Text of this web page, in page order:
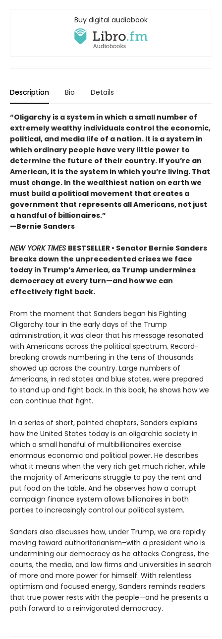
Buy digital audiobook
Description Bio Details
“Oligarchy is a system in which a small number of
extremely wealthy individuals control the economic,
political, and media life of a nation. It is a system in
which ordinary people have very little power to
determine the future of their country. If you’re an
American, it is the system in which you’re living. That
must change. In the wealthiest nation on earth we
must build a political movement that creates a
government that represents all Americans, not just
a handful of billionaires.”
—Bernie Sanders
NEW YORK TIMES BESTSELLER • Senator Bernie Sanders
breaks down the unprecedented crises we face
today in Trump’s America, as Trump undermines
democracy at every turn—and how we can
effectively fight back.
From the moment that Sanders began his Fighting
Oligarchy tour in the early days of the Trump
administration, it was clear that his message resonated
with Americans across the political spectrum. Record-
breaking crowds numbering in the tens of thousands
showed up across the country. Large numbers of
Americans, in red states and blue states, were prepared
to stand up and fight back. In this book, he shows how we
can continue that fight.
In a series of short, pointed chapters, Sanders explains
how the United States today is an oligarchic society in
which a small handful of multibillionaires exercise
enormous economic and political power. He describes
what it means when the very rich get much richer, while
the majority of Americans struggle to pay the rent and
put food on the table. And he observes how a corrupt
campaign finance system allows billionaires in both
parties to increasingly control our political system.
Sanders also discusses how, under Trump, we are rapidly
moving toward authoritarianism–with a president who is
undermining our democracy as he attacks Congress, the
courts, the media, and law firms and universities in search
of more and more power for himself. With relentless
optimism and focused energy, Sanders reminds readers
that true power rests with the people—and he presents a
path forward to a reinvigorated democracy.